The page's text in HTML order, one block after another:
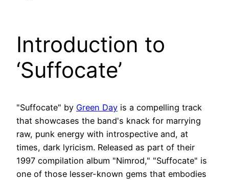
Introduction to
‘Suffocate’
"Suffocate" by Green Day is a compelling track
that showcases the band's knack for marrying
raw, punk energy with introspective and, at
times, dark lyricism. Released as part of their
1997 compilation album "Nimrod," "Suffocate" is
one of those lesser-known gems that embodies